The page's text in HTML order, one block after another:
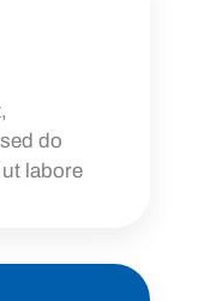
do
labore